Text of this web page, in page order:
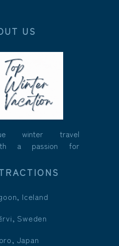
US
winter travel
a passion for
Iceland
Sweden
Japan